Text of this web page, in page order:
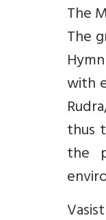
The
The
with
thus
the